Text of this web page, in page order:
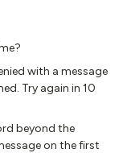
with a message
Try again in 10
beyond the
on the first